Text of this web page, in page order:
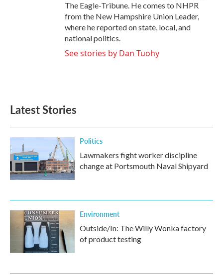
The Eagle-Tribune. He comes to NHPR
from the New Hampshire Union Leader,
where he reported on state, local, and
national politics.
See stories by Dan Tuohy
Latest Stories
Politics
Lawmakers fight worker discipline
change at Portsmouth Naval Shipyard
Environment
Outside/In: The Willy Wonka factory
of product testing